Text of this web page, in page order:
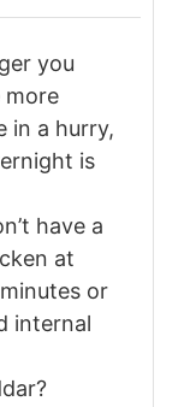
you
more
in a hurry,
is
have a
at
or
internal